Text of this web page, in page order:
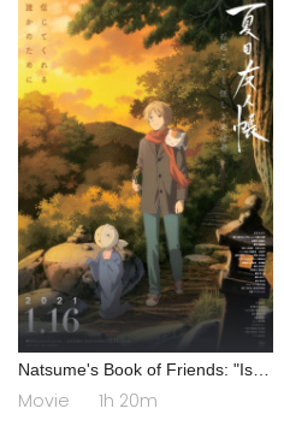
Natsume's Book of Friends: "Ishi
Okoshi" and "Ayashiki
Raihousha"
Movie 1h 20m